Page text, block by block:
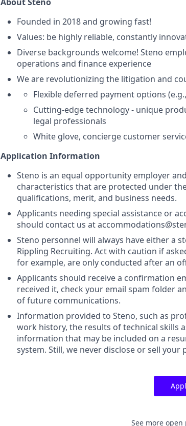
Founded in 2018 and growing fast!
Values: be highly reliable, constantly
Diverse backgrounds welcome! Steno
operations and finance experience
We are revolutionizing the litigation and
Flexible deferred payment options
Cutting-edge technology - unique
legal professionals
White glove, concierge customer
Application Information
Steno is an equal opportunity employer
characteristics that are protected under
qualifications, merit, and business needs.
Applicants needing special assistance or
should contact us at
Steno personnel will always have either a
Rippling Recruiting. Act with caution if
for example, are only conducted after an
Applicants should receive a confirmation
received it, check your email spam folder
of future communications.
Information provided to Steno, such as
work history, the results of technical skills
information that may be included on a
system. Still, we never disclose or sell
See more